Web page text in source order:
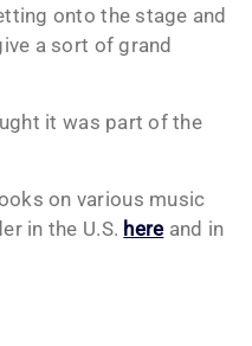
onto the stage and
a sort of grand
it was part of the
on various music
in the U.S. hereand in